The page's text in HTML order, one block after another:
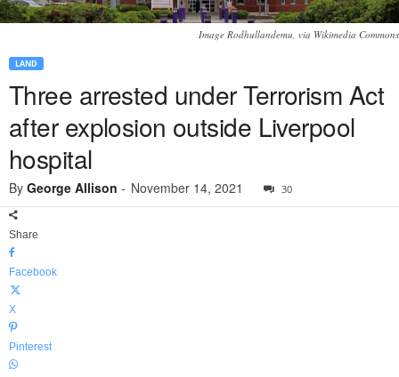
Image Rodhullandemu, via Wikimedia Commons
LAND
Three arrested under Terrorism Act
after explosion outside Liverpool
hospital
By George Allison - November 14, 2021 30
Share
Facebook
X
Pinterest